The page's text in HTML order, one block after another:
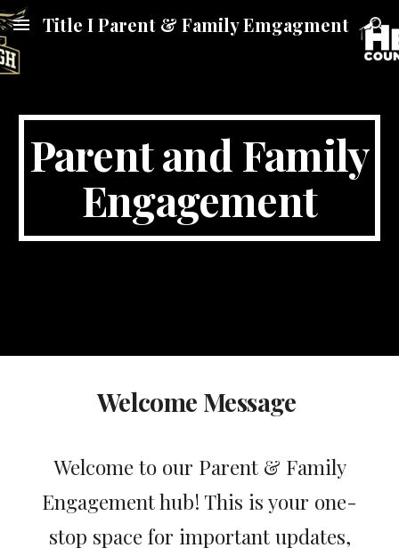
Skip to main content Skip to navigation
Title I Parent & Family Emgagment
Parent and Family
Engagement
Welcome Message
Welcome to our Parent & Family
Engagement hub! This is your one-
stop space for important updates,